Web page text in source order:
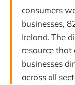
consumers
businesses,
Ireland. The
resource that
businesses
across all